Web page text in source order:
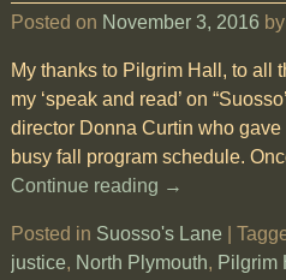
Posted on November 3, 2016 by
My thanks to Pilgrim Hall, to all
my ‘speak and read’ on
director Donna Curtin who gave
busy fall program schedule.
Continue reading →
Posted in Suosso's Lane
justice, North Plymouth, Pilgrim